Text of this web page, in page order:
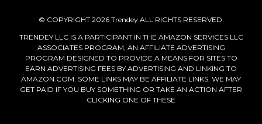
© COPYRIGHT 2026 Trendey ALL RIGHTS RESERVED.
TRENDEY LLC IS A PARTICIPANT IN THE AMAZON SERVICES LLC
ASSOCIATES PROGRAM, AN AFFILIATE ADVERTISING
PROGRAM DESIGNED TO PROVIDE A MEANS FOR SITES TO
EARN ADVERTISING FEES BY ADVERTISING AND LINKING TO
AMAZON.COM. SOME LINKS MAY BE AFFILIATE LINKS. WE MAY
GET PAID IF YOU BUY SOMETHING OR TAKE AN ACTION AFTER
CLICKING ONE OF THESE